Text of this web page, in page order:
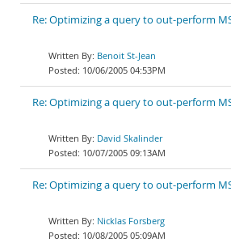
Re: Optimizing a query to out-perform
Benoit St-Jean
10/06/2005 04:53PM
Re: Optimizing a query to out-perform
David Skalinder
10/07/2005 09:13AM
Re: Optimizing a query to out-perform
Nicklas Forsberg
10/08/2005 05:09AM